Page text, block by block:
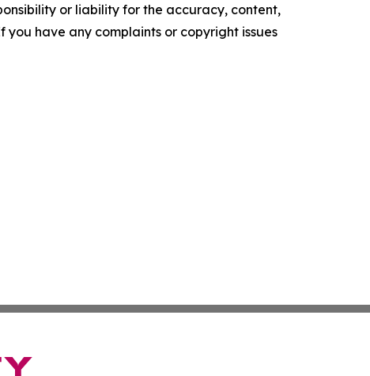
or liability for the accuracy, content,
have any complaints or copyright issues